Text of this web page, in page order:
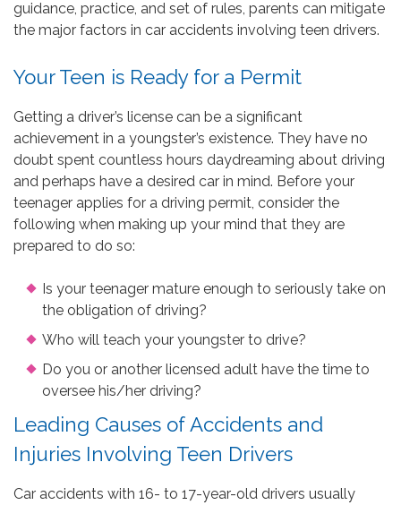
guidance, practice, and set of rules, parents can mitigate
the major factors in car accidents involving teen drivers.
Your Teen is Ready for a Permit
Getting a driver’s license can be a significant
achievement in a youngster’s existence. They have no
doubt spent countless hours daydreaming about driving
and perhaps have a desired car in mind. Before your
teenager applies for a driving permit, consider the
following when making up your mind that they are
prepared to do so:
Is your teenager mature enough to seriously take on
the obligation of driving?
Who will teach your youngster to drive?
Do you or another licensed adult have the time to
oversee his/her driving?
Leading Causes of Accidents and
Injuries Involving Teen Drivers
Car accidents with 16- to 17-year-old drivers usually